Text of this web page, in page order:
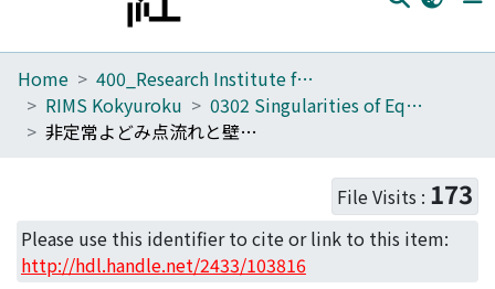
Home
Communities
Access Statistics
Home
400_Research Institute for Mathematical Sciences
RIMS Kokyuroku
0302 Singularities of Equations in Hydrodynamics
非定常よどみ点流れと壁効果 (流体方程式の特異性)
File Visits : 173
Please use this identifier to cite or link to this item:
http://hdl.handle.net/2433/103816